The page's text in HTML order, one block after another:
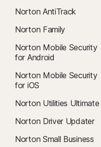
Windows™ PC, iOS, and
from any device—Windows PC
and Android—via our mobile
my.Norton.com and selecting
app must be downloaded
except these countries.
Web Supervision requires a
Location Supervision features
Norton AntiTrack
Norton Family
Norton Mobile Security
for Android
Norton Mobile Security
for iOS
Norton Utilities Ultimate
Norton Driver Updater
Norton Small Business